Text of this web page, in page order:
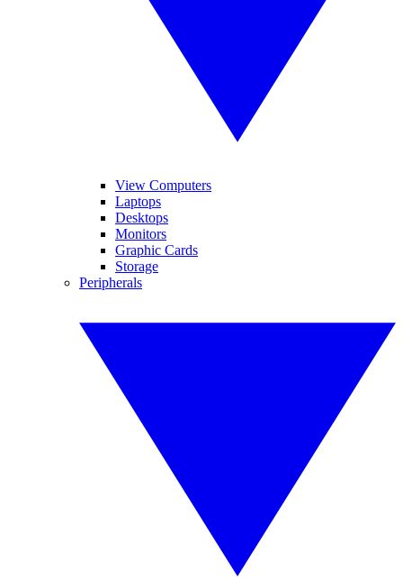
View Computers
Laptops
Desktops
Monitors
Graphic Cards
Storage
Peripherals